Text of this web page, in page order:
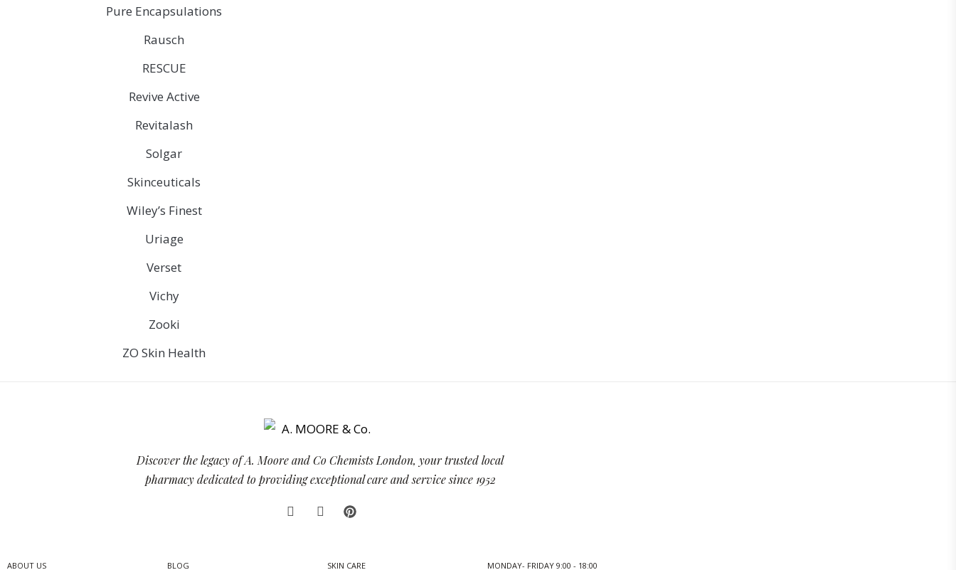
Pure Encapsulations
Rausch
RESCUE
Revive Active
Revitalash
Solgar
Skinceuticals
Wiley’s Finest
Uriage
Verset
Vichy
Zooki
ZO Skin Health
Discover the legacy of A. Moore and Co Chemists London, your trusted local
pharmacy dedicated to providing exceptional care and service since 1952
ABOUT US BLOG SKIN CARE MONDAY- FRIDAY 9:00 - 18:00